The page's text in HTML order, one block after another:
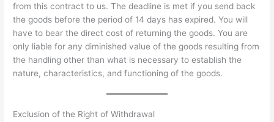
from this contract to us. The deadline is met if you send back
the goods before the period of 14 days has expired. You will
have to bear the direct cost of returning the goods. You are
only liable for any diminished value of the goods resulting from
the handling other than what is necessary to establish the
nature, characteristics, and functioning of the goods.
Exclusion of the Right of Withdrawal